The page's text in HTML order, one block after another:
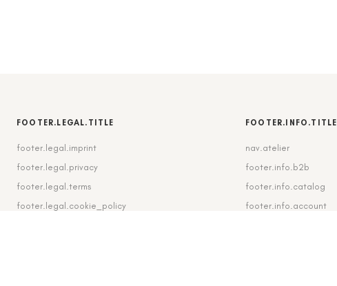
FOOTER.LEGAL.TITLE
footer.legal.imprint
footer.legal.privacy
footer.legal.terms
footer.legal.cookie_policy
FOOTER.INFO.TITLE
nav.atelier
footer.info.b2b
footer.info.catalog
footer.info.account